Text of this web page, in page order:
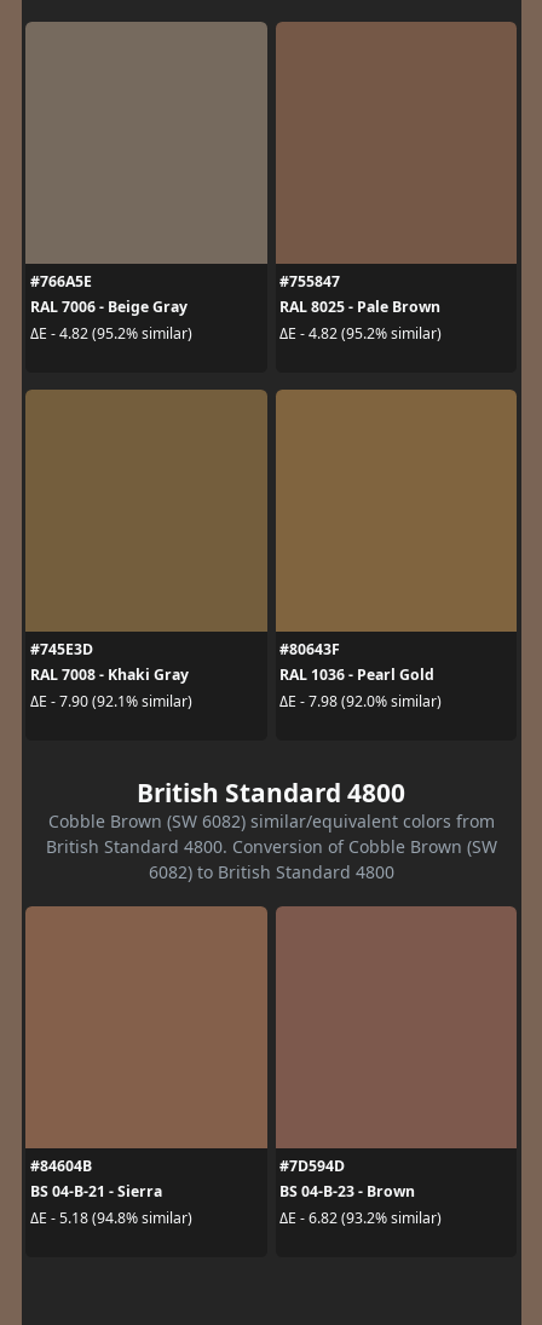
#766A5E
RAL 7006 - Beige Gray
ΔE - 4.82 (95.2% similar)
#755847
RAL 8025 - Pale Brown
ΔE - 4.82 (95.2% similar)
#745E3D
RAL 7008 - Khaki Gray
ΔE - 7.90 (92.1% similar)
#80643F
RAL 1036 - Pearl Gold
ΔE - 7.98 (92.0% similar)
British Standard 4800
Cobble Brown (SW 6082) similar/equivalent colors from
British Standard 4800. Conversion of Cobble Brown (SW
6082) to British Standard 4800
#84604B
BS 04-B-21 - Sierra
ΔE - 5.18 (94.8% similar)
#7D594D
BS 04-B-23 - Brown
ΔE - 6.82 (93.2% similar)